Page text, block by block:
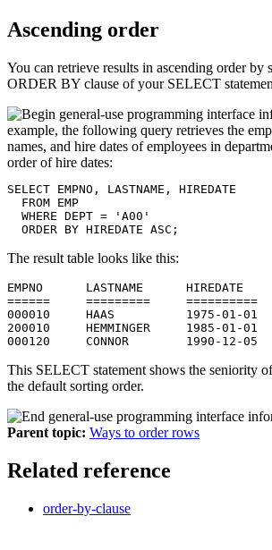
Ascending order
You can retrieve results in ascending order
ORDER BY clause of your SELECT
example, the following query retrieves the
names, and hire dates of employees in
order of hire dates:
SELECT EMPNO, LASTNAME, HIREDATE
  FROM EMP
  WHERE DEPT = 'A00'
  ORDER BY HIREDATE ASC;
The result table looks like this:
EMPNO      LASTNAME      HIREDATE
======     =========     ==========
000010     HAAS          1975-01-01
200010     HEMMINGER     1985-01-01
000120     CONNOR        1990-12-05
This SELECT statement shows the seniority
the default sorting order.
Parent topic: Ways to order rows
Related reference
order-by-clause